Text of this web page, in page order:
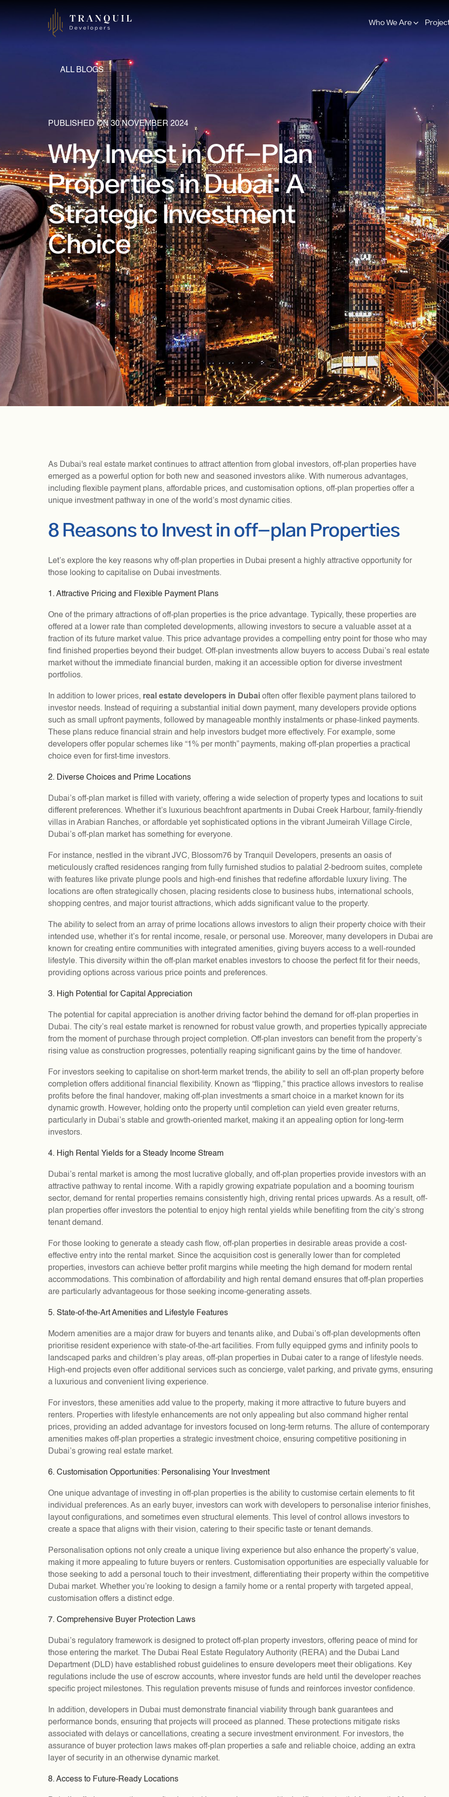
Who We Are
PUBLISHED ON 30 NOVEMBER 2024
Why Invest in Off-Plan
Properties in Dubai: A
Strategic Investment
Choice
ALL BLOGS
As Dubai's real estate market continues to attract attention from global investors, off-plan properties have
emerged as a powerful option for both new and seasoned investors alike. With numerous advantages,
including flexible payment plans, affordable prices, and customisation options, off-plan properties offer a
unique investment pathway in one of the world’s most dynamic cities.
8 Reasons to Invest in off-plan Properties
Let’s explore the key reasons why off-plan properties in Dubai present a highly attractive opportunity for
those looking to capitalise on Dubai investments.
1. Attractive Pricing and Flexible Payment Plans
One of the primary attractions of off-plan properties is the price advantage. Typically, these properties are
offered at a lower rate than completed developments, allowing investors to secure a valuable asset at a
fraction of its future market value. This price advantage provides a compelling entry point for those who may
find finished properties beyond their budget. Off-plan investments allow buyers to access Dubai’s real estate
market without the immediate financial burden, making it an accessible option for diverse investment
portfolios.
In addition to lower prices, real estate developers in Dubai often offer flexible payment plans tailored to
investor needs. Instead of requiring a substantial initial down payment, many developers provide options
such as small upfront payments, followed by manageable monthly instalments or phase-linked payments.
These plans reduce financial strain and help investors budget more effectively. For example, some
developers offer popular schemes like “1% per month” payments, making off-plan properties a practical
choice even for first-time investors.
2. Diverse Choices and Prime Locations
Dubai’s off-plan market is filled with variety, offering a wide selection of property types and locations to suit
different preferences. Whether it’s luxurious beachfront apartments in Dubai Creek Harbour, family-friendly
villas in Arabian Ranches, or affordable yet sophisticated options in the vibrant Jumeirah Village Circle,
Dubai’s off-plan market has something for everyone.
For instance, nestled in the vibrant JVC, Blossom76 by Tranquil Developers, presents an oasis of
meticulously crafted residences ranging from fully furnished studios to palatial 2-bedroom suites, complete
with features like private plunge pools and high-end finishes that redefine affordable luxury living. The
locations are often strategically chosen, placing residents close to business hubs, international schools,
shopping centres, and major tourist attractions, which adds significant value to the property.
The ability to select from an array of prime locations allows investors to align their property choice with their
intended use, whether it’s for rental income, resale, or personal use. Moreover, many developers in Dubai are
known for creating entire communities with integrated amenities, giving buyers access to a well-rounded
lifestyle. This diversity within the off-plan market enables investors to choose the perfect fit for their needs,
providing options across various price points and preferences.
3. High Potential for Capital Appreciation
The potential for capital appreciation is another driving factor behind the demand for off-plan properties in
Dubai. The city’s real estate market is renowned for robust value growth, and properties typically appreciate
from the moment of purchase through project completion. Off-plan investors can benefit from the property’s
rising value as construction progresses, potentially reaping significant gains by the time of handover.
For investors seeking to capitalise on short-term market trends, the ability to sell an off-plan property before
completion offers additional financial flexibility. Known as “flipping,” this practice allows investors to realise
profits before the final handover, making off-plan investments a smart choice in a market known for its
dynamic growth. However, holding onto the property until completion can yield even greater returns,
particularly in Dubai’s stable and growth-oriented market, making it an appealing option for long-term
investors.
4. High Rental Yields for a Steady Income Stream
Dubai’s rental market is among the most lucrative globally, and off-plan properties provide investors with an
attractive pathway to rental income. With a rapidly growing expatriate population and a booming tourism
sector, demand for rental properties remains consistently high, driving rental prices upwards. As a result, off-
plan properties offer investors the potential to enjoy high rental yields while benefiting from the city’s strong
tenant demand.
For those looking to generate a steady cash flow, off-plan properties in desirable areas provide a cost-
effective entry into the rental market. Since the acquisition cost is generally lower than for completed
properties, investors can achieve better profit margins while meeting the high demand for modern rental
accommodations. This combination of affordability and high rental demand ensures that off-plan properties
are particularly advantageous for those seeking income-generating assets.
5. State-of-the-Art Amenities and Lifestyle Features
Modern amenities are a major draw for buyers and tenants alike, and Dubai’s off-plan developments often
prioritise resident experience with state-of-the-art facilities. From fully equipped gyms and infinity pools to
landscaped parks and children’s play areas, off-plan properties in Dubai cater to a range of lifestyle needs.
High-end projects even offer additional services such as concierge, valet parking, and private gyms, ensuring
a luxurious and convenient living experience.
For investors, these amenities add value to the property, making it more attractive to future buyers and
renters. Properties with lifestyle enhancements are not only appealing but also command higher rental
prices, providing an added advantage for investors focused on long-term returns. The allure of contemporary
amenities makes off-plan properties a strategic investment choice, ensuring competitive positioning in
Dubai’s growing real estate market.
6. Customisation Opportunities: Personalising Your Investment
One unique advantage of investing in off-plan properties is the ability to customise certain elements to fit
individual preferences. As an early buyer, investors can work with developers to personalise interior finishes,
layout configurations, and sometimes even structural elements. This level of control allows investors to
create a space that aligns with their vision, catering to their specific taste or tenant demands.
Personalisation options not only create a unique living experience but also enhance the property’s value,
making it more appealing to future buyers or renters. Customisation opportunities are especially valuable for
those seeking to add a personal touch to their investment, differentiating their property within the competitive
Dubai market. Whether you’re looking to design a family home or a rental property with targeted appeal,
customisation offers a distinct edge.
7. Comprehensive Buyer Protection Laws
Dubai’s regulatory framework is designed to protect off-plan property investors, offering peace of mind for
those entering the market. The Dubai Real Estate Regulatory Authority (RERA) and the Dubai Land
Department (DLD) have established robust guidelines to ensure developers meet their obligations. Key
regulations include the use of escrow accounts, where investor funds are held until the developer reaches
specific project milestones. This regulation prevents misuse of funds and reinforces investor confidence.
In addition, developers in Dubai must demonstrate financial viability through bank guarantees and
performance bonds, ensuring that projects will proceed as planned. These protections mitigate risks
associated with delays or cancellations, creating a secure investment environment. For investors, the
assurance of buyer protection laws makes off-plan properties a safe and reliable choice, adding an extra
layer of security in an otherwise dynamic market.
8. Access to Future-Ready Locations